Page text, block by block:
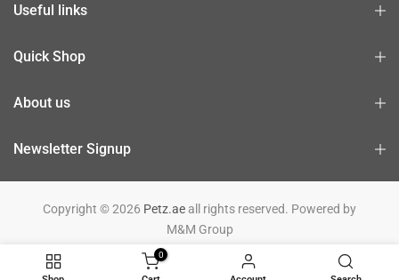
Useful links
Quick Shop
About us
Newsletter Signup
Copyright © 2026 Petz.aeall rights reserved. Powered by
M&M Group
0